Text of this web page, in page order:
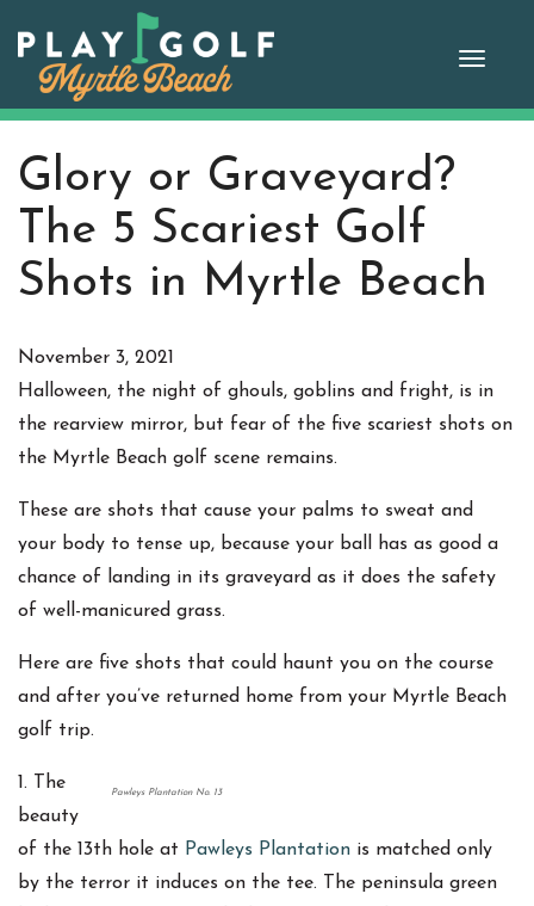
content
Toggle
Glory or Graveyard?
The 5 Scariest Golf
Shots in Myrtle Beach
November 3, 2021
Halloween, the night of ghouls, goblins and fright, is in
the rearview mirror, but fear of the five scariest shots on
the Myrtle Beach golf scene remains.
These are shots that cause your palms to sweat and
your body to tense up, because your ball has as good a
chance of landing in its graveyard as it does the safety
of well-manicured grass.
Here are five shots that could haunt you on the course
and after you’ve returned home from your Myrtle Beach
golf trip.
Pawleys Plantation No. 13
1. The
beauty
of the 13th hole at Pawleys Plantation is matched only
by the terror it induces on the tee. The peninsula green